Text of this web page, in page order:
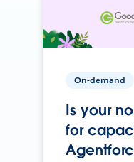
On-demand
Is your
for